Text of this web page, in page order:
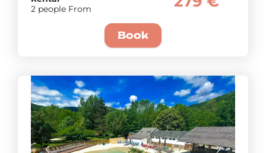
2 people From
Book